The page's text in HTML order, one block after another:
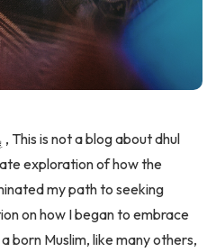
exploration of how the
my path to seeking
on how I began to embrace
born Muslim, like many others,
and reconnecting with